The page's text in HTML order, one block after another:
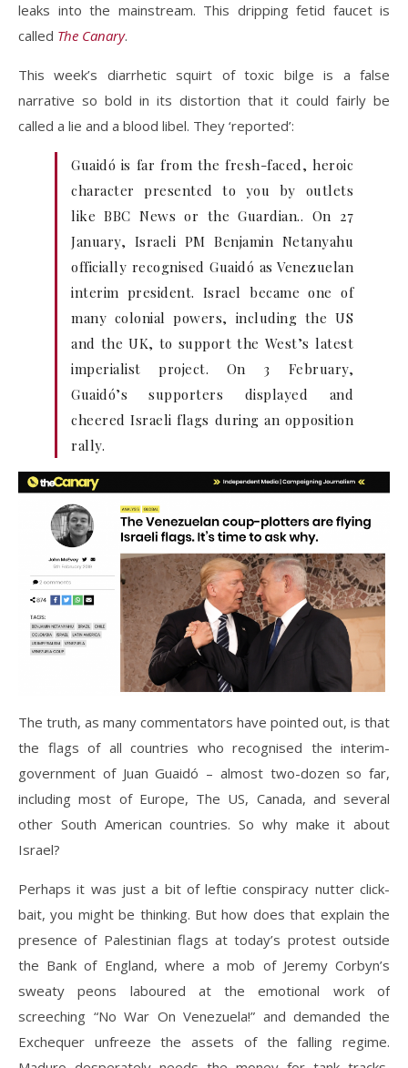
leaks into the mainstream. This dripping fetid faucet is
called The Canary.
This week’s diarrhetic squirt of toxic bilge is a false
narrative so bold in its distortion that it could fairly be
called a lie and a blood libel. They ‘reported’:
Guaidó is far from the fresh-faced, heroic
character presented to you by outlets
like BBC News or the Guardian.. On 27
January, Israeli PM Benjamin Netanyahu
officially recognised Guaidó as Venezuelan
interim president. Israel became one of
many colonial powers, including the US
and the UK, to support the West’s latest
imperialist project. On 3 February,
Guaidó’s supporters displayed and
cheered Israeli flags during an opposition
rally.
The truth, as many commentators have pointed out, is that
the flags of all countries who recognised the interim-
government of Juan Guaidó – almost two-dozen so far,
including most of Europe, The US, Canada, and several
other South American countries. So why make it about
Israel?
Perhaps it was just a bit of leftie conspiracy nutter click-
bait, you might be thinking. But how does that explain the
presence of Palestinian flags at today’s protest outside
the Bank of England, where a mob of Jeremy Corbyn’s
sweaty peons laboured at the emotional work of
screeching “No War On Venezuela!” and demanded the
Exchequer unfreeze the assets of the falling regime.